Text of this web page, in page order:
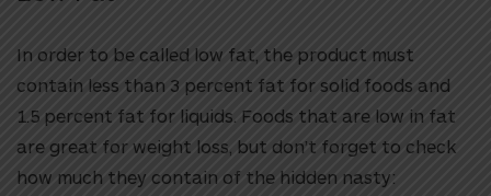
In order to be called low fat, the product must
contain less than 3 percent fat for solid foods and
1.5 percent fat for liquids. Foods that are low in fat
are great for weight loss, but don’t forget to check
how much they contain of the hidden nasty: